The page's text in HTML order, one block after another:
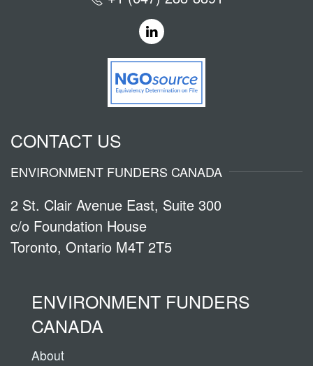
CONTACT US
ENVIRONMENT FUNDERS CANADA
2 St. Clair Avenue East, Suite 300
c/o Foundation House
Toronto, Ontario M4T 2T5
ENVIRONMENT FUNDERS
CANADA
About